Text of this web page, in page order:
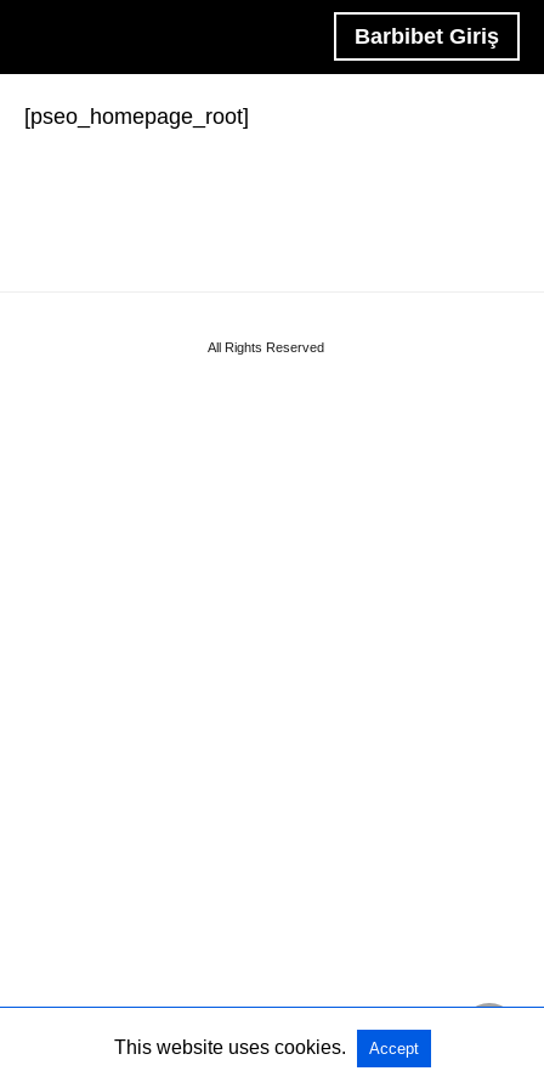
Barbibet Giriş
[pseo_homepage_root]
All Rights Reserved
This website uses cookies. Accept